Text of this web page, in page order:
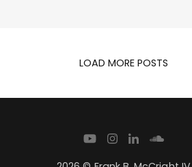
LOAD MORE POSTS